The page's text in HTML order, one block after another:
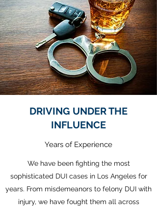
DRIVING UNDER THE
INFLUENCE
Years of Experience
We have been fighting the most
sophisticated DUI cases in Los Angeles for
years. From misdemeanors to felony DUI with
injury, we have fought them all across